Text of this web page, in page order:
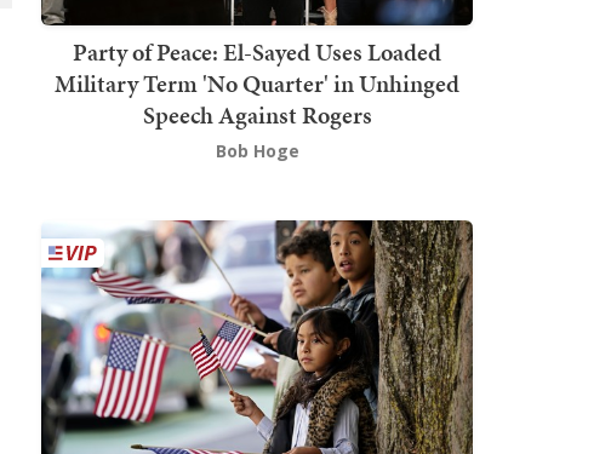
Party of Peace: El-Sayed Uses Loaded
Military Term 'No Quarter' in Unhinged
Speech Against Rogers
Bob Hoge